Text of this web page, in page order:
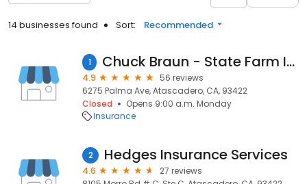
14 businesses found Sort: Recommended
1 Chuck Braun - State Farm Insurance Agent
4.9
56 reviews
6275 Palma Ave, Atascadero, CA, 93422
Closed
Opens 9:00 a.m. Monday
Insurance
2 Hedges Insurance Services
4.6
27 reviews